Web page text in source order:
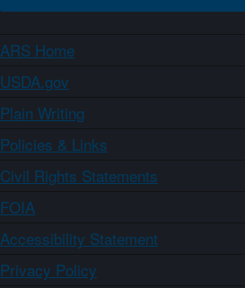
ARS Home
USDA.gov
Plain Writing
Policies & Links
Civil Rights Statements
FOIA
Accessibility Statement
Privacy Policy